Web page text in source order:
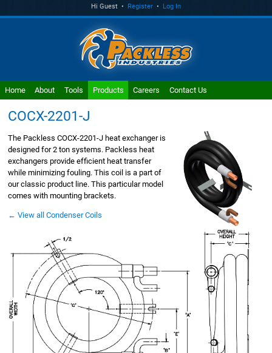
Hi Guest • Register • Log In
Home About Tools Products Careers Contact Us
COCX-2201-J
The Packless COCX-2201-J heat exchanger is
designed for 2 ton systems. Packless heat
exchangers provide efficient heat transfer
while minimizing fouling. This coil is a part of
our classic product line. This particular model
comes with mounting brackets.
← View all Condenser Coils